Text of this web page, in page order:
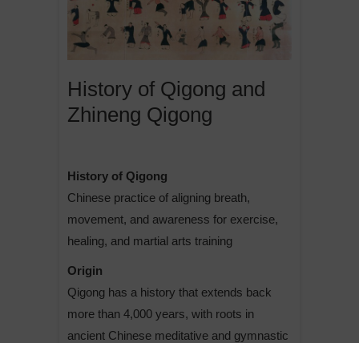
History of Qigong and
Zhineng Qigong
History of Qigong
Chinese practice of aligning breath,
movement, and awareness for exercise,
healing, and martial arts training
Origin
Qigong has a history that extends back
more than 4,000 years, with roots in
ancient Chinese meditative and gymnastic